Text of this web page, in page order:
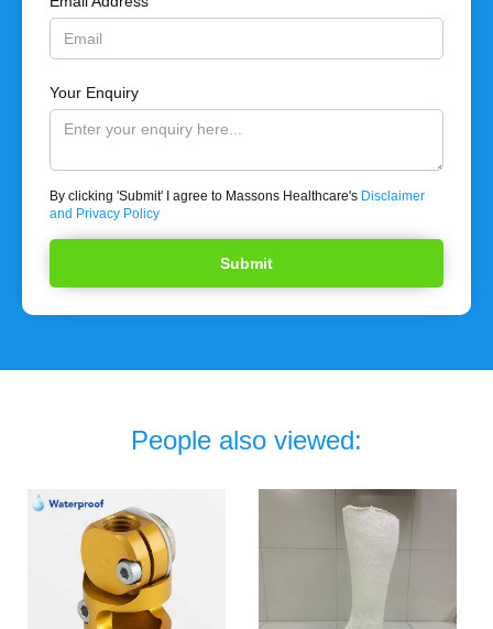
Your Enquiry
By clicking 'Submit' I agree to Massons Healthcare's Disclaimer
and Privacy Policy
People also viewed: